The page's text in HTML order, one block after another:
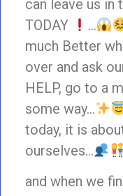
can leave us in
TODAY
…
much Better
over and ask
HELP, go to a
some way…
today, it is
ourselves…
and when we